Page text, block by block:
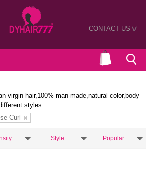
CONTACT US>
virgin hair,100% man-made,natural color,body
styles.
Curl
Style Popular